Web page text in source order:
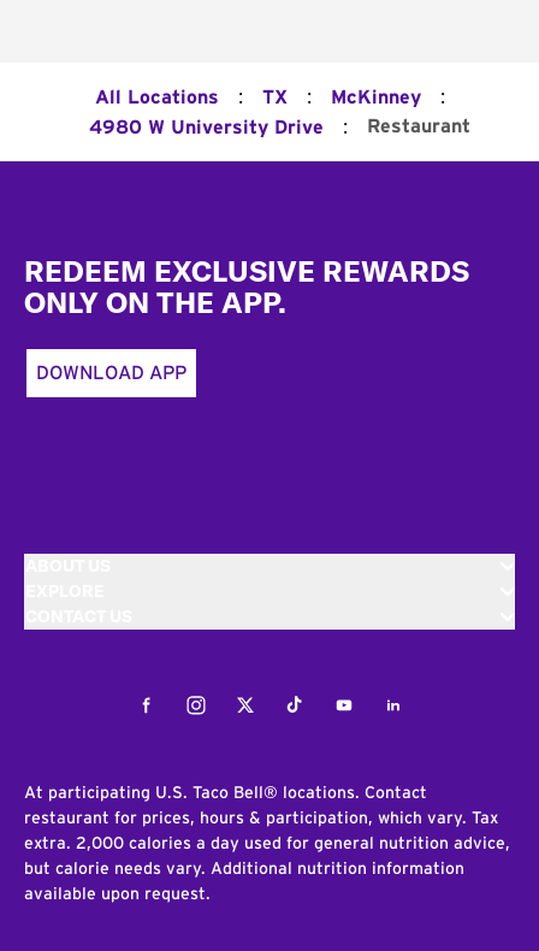
All Locations : TX : McKinney :
4980 W University Drive : Restaurant
REDEEM EXCLUSIVE REWARDS
ONLY ON THE APP.
DOWNLOAD APP
FacebookInstagramTwitterTiktokYoutubeLinkedIn
At participating U.S. Taco Bell® locations. Contact
restaurant for prices, hours & participation, which vary. Tax
extra. 2,000 calories a day used for general nutrition advice,
but calorie needs vary. Additional nutrition information
available upon request.